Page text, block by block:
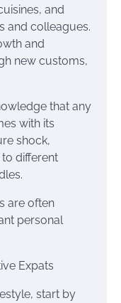
and
and colleagues.
and
new customs,
that any
with its
shock,
different
are often
personal
Expats
start by